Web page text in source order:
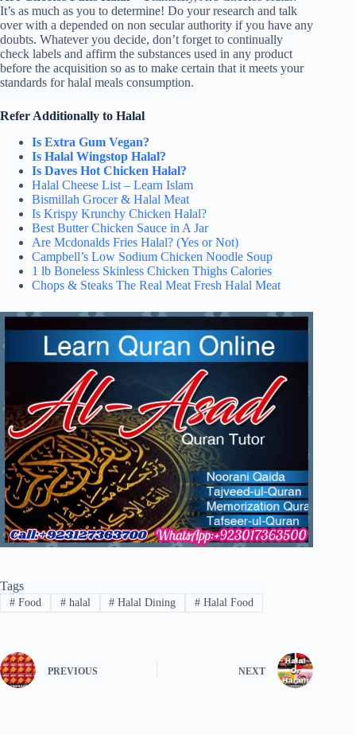
It’s as much as you to determine! Do your research and talk
over with a depended on non secular authority if you have any
doubts. Whatever you decide, don’t forget to continually
check labels and affirm the substances used in any product
before the acquisition so as to make certain that it meets your
standards for halal meals consumption.
Refer Additionally to Halal
Is Extra Gum Vegan?
Is Halal Wingstop Halal?
Is Daves Hot Chicken Halal?
Halal Cheese List – Learn Islam
Bismillah Grocer & Halal Meat
Is Krispy Krunchy Chicken Halal?
Best Butter Chicken Sauce in A Jar
Are Mcdonalds Fries Halal? (Yes or Not)
Campbell’s Low Sodium Chicken Noodle Soup
1 lb Boneless Skinless Chicken Thighs Calories
Chops & Steaks The Real Meat Fresh Halal Meat
Tags
#Food #halal # Halal Dining # Halal Food
PREVIOUS NEXT